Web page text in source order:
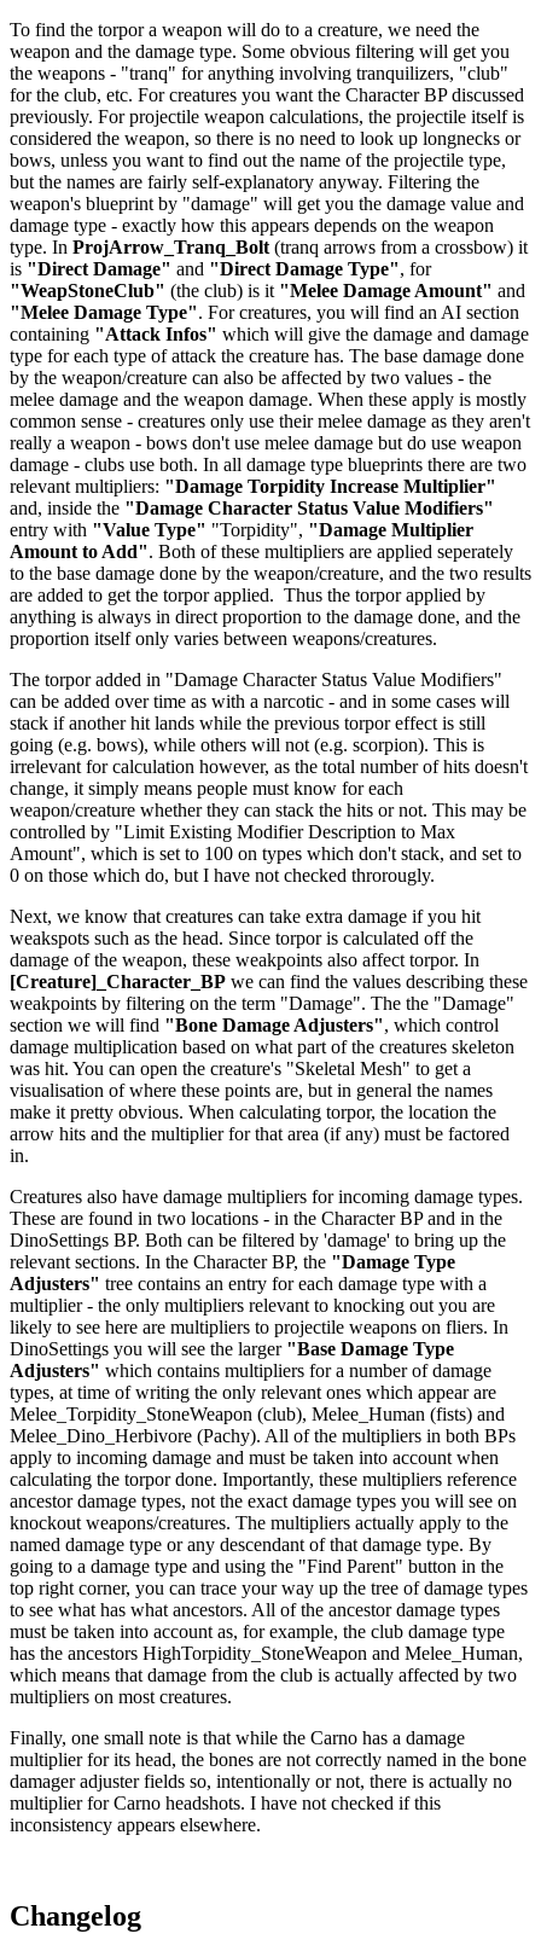
To find the torpor a weapon will do to a creature, we need the
weapon and the damage type. Some obvious filtering will get you
the weapons - "tranq" for anything involving tranquilizers, "club"
for the club, etc. For creatures you want the Character BP discussed
previously. For projectile weapon calculations, the projectile itself is
considered the weapon, so there is no need to look up longnecks or
bows, unless you want to find out the name of the projectile type,
but the names are fairly self-explanatory anyway. Filtering the
weapon's blueprint by "damage" will get you the damage value and
damage type - exactly how this appears depends on the weapon
type. In ProjArrow_Tranq_Bolt (tranq arrows from a crossbow) it
is "Direct Damage" and "Direct Damage Type", for
"WeapStoneClub" (the club) is it "Melee Damage Amount" and
"Melee Damage Type". For creatures, you will find an AI section
containing "Attack Infos" which will give the damage and damage
type for each type of attack the creature has. The base damage done
by the weapon/creature can also be affected by two values - the
melee damage and the weapon damage. When these apply is mostly
common sense - creatures only use their melee damage as they aren't
really a weapon - bows don't use melee damage but do use weapon
damage - clubs use both. In all damage type blueprints there are two
relevant multipliers: "Damage Torpidity Increase Multiplier"
and, inside the "Damage Character Status Value Modifiers"
entry with "Value Type" "Torpidity", "Damage Multiplier
Amount to Add". Both of these multipliers are applied seperately
to the base damage done by the weapon/creature, and the two results
are added to get the torpor applied. Thus the torpor applied by
anything is always in direct proportion to the damage done, and the
proportion itself only varies between weapons/creatures.
The torpor added in "Damage Character Status Value Modifiers"
can be added over time as with a narcotic - and in some cases will
stack if another hit lands while the previous torpor effect is still
going (e.g. bows), while others will not (e.g. scorpion). This is
irrelevant for calculation however, as the total number of hits doesn't
change, it simply means people must know for each
weapon/creature whether they can stack the hits or not. This may be
controlled by "Limit Existing Modifier Description to Max
Amount", which is set to 100 on types which don't stack, and set to
0 on those which do, but I have not checked throrougly.
Next, we know that creatures can take extra damage if you hit
weakspots such as the head. Since torpor is calculated off the
damage of the weapon, these weakpoints also affect torpor. In
[Creature]_Character_BP we can find the values describing these
weakpoints by filtering on the term "Damage". The the "Damage"
section we will find "Bone Damage Adjusters", which control
damage multiplication based on what part of the creatures skeleton
was hit. You can open the creature's "Skeletal Mesh" to get a
visualisation of where these points are, but in general the names
make it pretty obvious. When calculating torpor, the location the
arrow hits and the multiplier for that area (if any) must be factored
in.
Creatures also have damage multipliers for incoming damage types.
These are found in two locations - in the Character BP and in the
DinoSettings BP. Both can be filtered by 'damage' to bring up the
relevant sections. In the Character BP, the "Damage Type
Adjusters" tree contains an entry for each damage type with a
multiplier - the only multipliers relevant to knocking out you are
likely to see here are multipliers to projectile weapons on fliers. In
DinoSettings you will see the larger "Base Damage Type
Adjusters" which contains multipliers for a number of damage
types, at time of writing the only relevant ones which appear are
Melee_Torpidity_StoneWeapon (club), Melee_Human (fists) and
Melee_Dino_Herbivore (Pachy). All of the multipliers in both BPs
apply to incoming damage and must be taken into account when
calculating the torpor done. Importantly, these multipliers reference
ancestor damage types, not the exact damage types you will see on
knockout weapons/creatures. The multipliers actually apply to the
named damage type or any descendant of that damage type. By
going to a damage type and using the "Find Parent" button in the
top right corner, you can trace your way up the tree of damage types
to see what has what ancestors. All of the ancestor damage types
must be taken into account as, for example, the club damage type
has the ancestors HighTorpidity_StoneWeapon and Melee_Human,
which means that damage from the club is actually affected by two
multipliers on most creatures.
Finally, one small note is that while the Carno has a damage
multiplier for its head, the bones are not correctly named in the bone
damager adjuster fields so, intentionally or not, there is actually no
multiplier for Carno headshots. I have not checked if this
inconsistency appears elsewhere.
Changelog